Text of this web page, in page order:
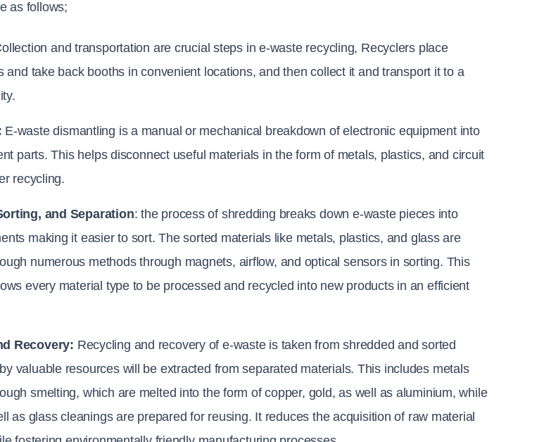
as follows;
and transportation are crucial steps in e-waste recycling, Recyclers place
and take back booths in convenient locations, and then collect it and transport it to a
E-waste dismantling is a manual or mechanical breakdown of electronic equipment into
parts. This helps disconnect useful materials in the form of metals, plastics, and circuit
recycling.
and Separation: the process of shredding breaks down e-waste pieces into
making it easier to sort. The sorted materials like metals, plastics, and glass are
numerous methods through magnets, airflow, and optical sensors in sorting. This
every material type to be processed and recycled into new products in an efficient
Recovery: Recycling and recovery of e-waste is taken from shredded and sorted
valuable resources will be extracted from separated materials. This includes metals
smelting, which are melted into the form of copper, gold, as well as aluminium, while
as glass cleanings are prepared for reusing. It reduces the acquisition of raw material